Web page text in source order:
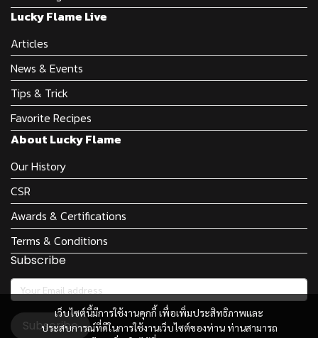
เว็บไซต์นี้มีการใช้งานคุกกี้ เพื่อเพิ่มประสิทธิภาพและ
ประสบการณ์ที่ดีในการใช้งานเว็บไซต์ของท่าน ท่านสามารถ
Lucky Flame Live
Articles
News & Events
Tips & Trick
Favorite Recipes
About Lucky Flame
Our History
CSR
Awards & Certifications
Terms & Conditions
Subscribe
Subscribe